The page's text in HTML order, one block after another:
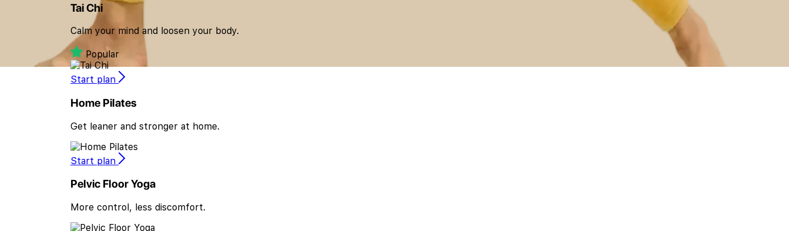
Tai Chi
Calm your mind and loosen your body.
Popular
Start plan
Home Pilates
Get leaner and stronger at home.
Start plan
Pelvic Floor Yoga
More control, less discomfort.